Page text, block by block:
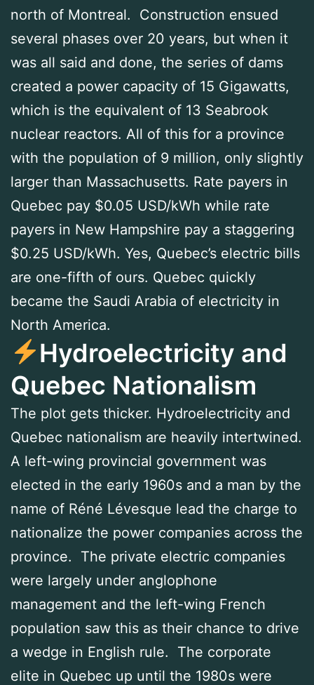
north of Montreal. Construction ensued
several phases over 20 years, but when it
was all said and done, the series of dams
created a power capacity of 15 Gigawatts,
which is the equivalent of 13 Seabrook
nuclear reactors. All of this for a province
with the population of 9 million, only slightly
larger than Massachusetts. Rate payers in
Quebec pay $0.05 USD/kWh while rate
payers in New Hampshire pay a staggering
$0.25 USD/kWh. Yes, Quebec’s electric bills
are one-fifth of ours. Quebec quickly
became the Saudi Arabia of electricity in
North America.
Hydroelectricity and
Quebec Nationalism
The plot gets thicker. Hydroelectricity and
Quebec nationalism are heavily intertwined.
A left-wing provincial government was
elected in the early 1960s and a man by the
name of Réné Lévesque lead the charge to
nationalize the power companies across the
province. The private electric companies
were largely under anglophone
management and the left-wing French
population saw this as their chance to drive
a wedge in English rule. The corporate
elite in Quebec up until the 1980s were